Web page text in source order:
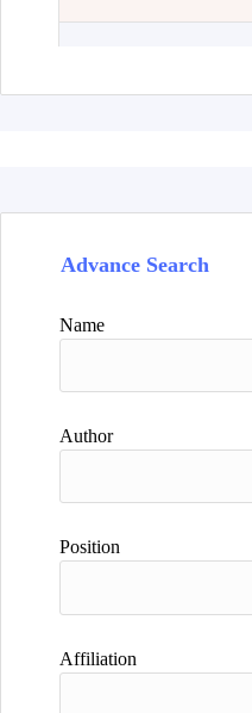
Advance Search
Name
Author
Position
Affiliation